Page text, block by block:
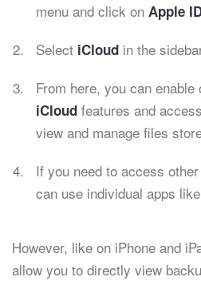
menu and click on Apple
Select iCloud in the
From here, you can
iCloud features and access
view and manage files
If you need to access
can use individual apps like
However, like on iPhone and
allow you to directly view